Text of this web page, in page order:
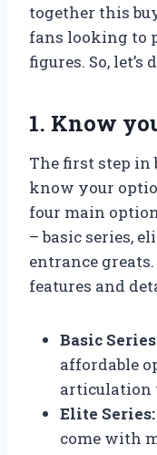
together this
fans looking to
figures. So, let’s
1. Know
The first step in
know your
four main
– basic series,
entrance
features and
Basic
affordable
articulation
Elite Series:
come with